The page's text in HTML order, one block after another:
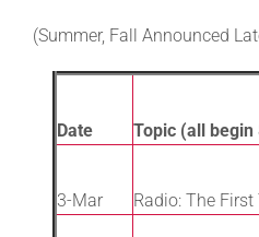
(Summer, Fall Announced
Date Topic (all begin
3-Mar Radio: The